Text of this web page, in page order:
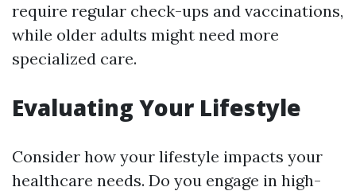
require regular check-ups and vaccinations,
while older adults might need more
specialized care.
Evaluating Your Lifestyle
Consider how your lifestyle impacts your
healthcare needs. Do you engage in high-